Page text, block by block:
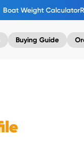
Boat Weight Calculator
Buying Guide